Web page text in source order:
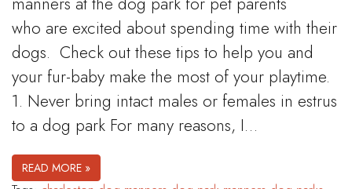
who are excited about spending time with their
dogs. Check out these tips to help you and
your fur-baby make the most of your playtime.
1. Never bring intact males or females in estrus
to a dog park For many reasons, I…
READ MORE »